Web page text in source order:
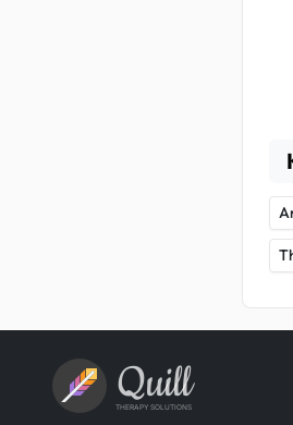
Quill
THERAPY SOLUTIONS